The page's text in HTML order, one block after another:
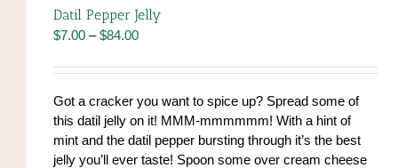
options
may
chosen
the
product
page
Datil Pepper Jelly
$7.00 – $84.00Price
$7.00
$84.00
Got a cracker you want to spice up? Spread some of
this datil jelly on it! MMM-mmmmmm! With a hint of
mint and the datil pepper bursting through it’s the best
jelly you’ll ever taste! Spoon some over cream cheese